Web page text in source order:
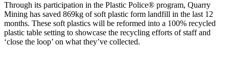
Through its participation in the Plastic Police® program, Quarry
Mining has saved 869kg of soft plastic form landfill in the last 12
months. These soft plastics will be reformed into a 100% recycled
plastic table setting to showcase the recycling efforts of staff and
‘close the loop’ on what they’ve collected.